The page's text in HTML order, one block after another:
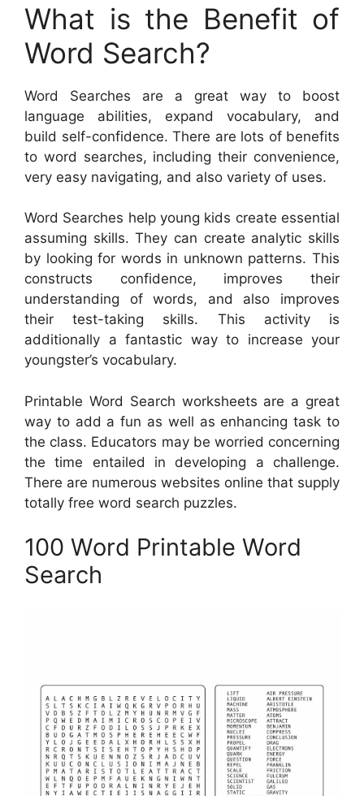
What is the Benefit of
Word Search?
Word Searches are a great way to boost
language abilities, expand vocabulary, and
build self-confidence. There are lots of benefits
to word searches, including their convenience,
very easy navigating, and also variety of uses.
Word Searches help young kids create essential
assuming skills. They can create analytic skills
by looking for words in unknown patterns. This
constructs confidence, improves their
understanding of words, and also improves
their test-taking skills. This activity is
additionally a fantastic way to increase your
youngster’s vocabulary.
Printable Word Search worksheets are a great
way to add a fun as well as enhancing task to
the class. Educators may be worried concerning
the time entailed in developing a challenge.
There are numerous websites online that supply
totally free word search puzzles.
100 Word Printable Word
Search